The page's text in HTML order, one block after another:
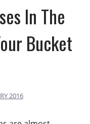
In The
Bucket
2016